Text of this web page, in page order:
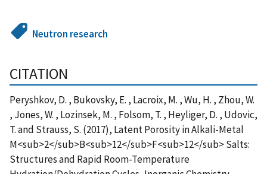
Neutron research
CITATION
Peryshkov, D. , Bukovsky, E. , Lacroix, M. , Wu, H. , Zhou, W.
, Jones, W. , Lozinsek, M. , Folsom, T. , Heyliger, D. , Udovic,
T. and Strauss, S. (2017), Latent Porosity in Alkali-Metal
M<sub>2</sub>B<sub>12</sub>F<sub>12</sub> Salts:
Structures and Rapid Room-Temperature